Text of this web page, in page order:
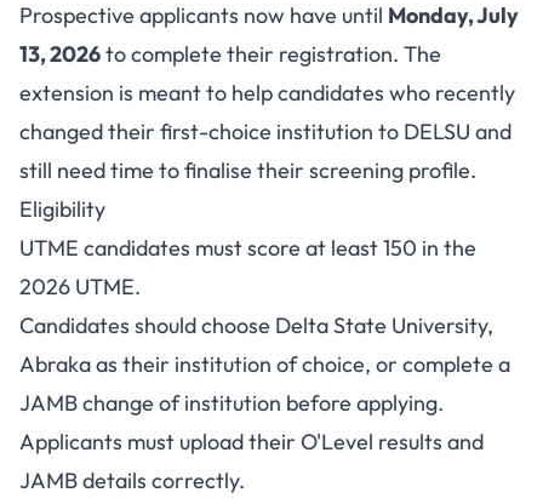
Prospective applicants now have until Monday, July
13, 2026to complete their registration. The
extension is meant to help candidates who recently
changed their first-choice institution to DELSU and
still need time to finalise their screening profile.
Eligibility
UTME candidates must score at least 150 in the
2026 UTME.
Candidates should choose Delta State University,
Abraka as their institution of choice, or complete a
JAMB change of institution before applying.
Applicants must upload their O'Level results and
JAMB details correctly.